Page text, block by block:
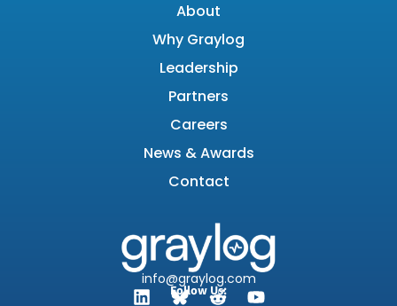
About
Why Graylog
Leadership
Partners
Careers
News & Awards
Contact
info@graylog.com
Follow Us: